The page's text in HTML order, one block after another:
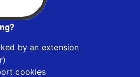
by an extension
cookies